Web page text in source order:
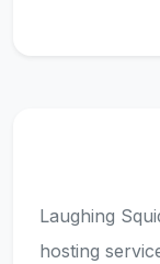
Laughing
hosting